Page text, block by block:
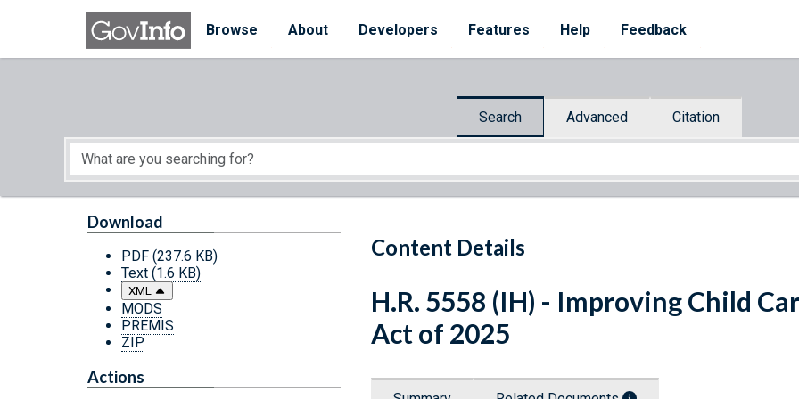
Skip to main content
Browse
About Developers Features Help Feedback
Search Advanced Citation
Start of main content
Content Details
Download
PDF (237.6 KB)
Text (1.6 KB)
XML
MODS
PREMIS
ZIP
Actions
H.R. 5558 (IH) - Improving Child
Act of 2025